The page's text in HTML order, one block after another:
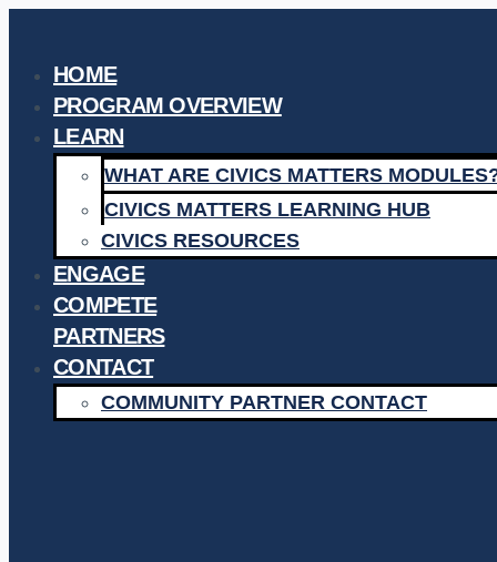
contentHOME
PROGRAM OVERVIEW
LEARN
WHAT ARE CIVICS MATTERS
CIVICS MATTERS LEARNING HUB
CIVICS RESOURCES
ENGAGE
COMPETE
PARTNERS
CONTACT
COMMUNITY PARTNER CONTACT